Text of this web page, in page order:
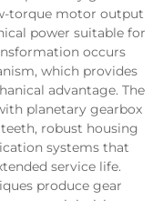
torque motor output
power suitable for
occurs
which provides
advantage. The
planetary gearbox
robust housing
systems that
service life.
produce gear